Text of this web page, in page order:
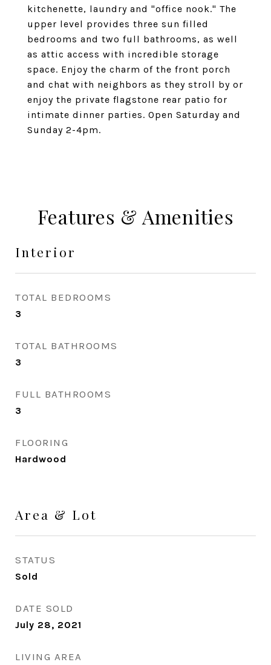
kitchenette, laundry and "office nook." The
upper level provides three sun filled
bedrooms and two full bathrooms, as well
as attic access with incredible storage
space. Enjoy the charm of the front porch
and chat with neighbors as they stroll by or
enjoy the private flagstone rear patio for
intimate dinner parties. Open Saturday and
Sunday 2-4pm.
Features & Amenities
Interior
TOTAL BEDROOMS
3
TOTAL BATHROOMS
3
FULL BATHROOMS
3
FLOORING
Hardwood
Area & Lot
STATUS
Sold
DATE SOLD
July 28, 2021
LIVING AREA